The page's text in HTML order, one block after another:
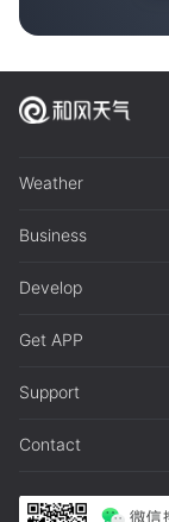
Weather
Business
Develop
Get APP
Support
Contact